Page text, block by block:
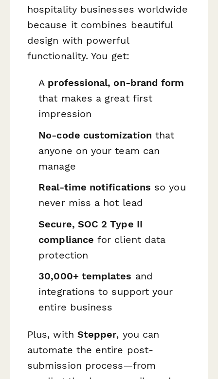
hospitality businesses worldwide
because it combines beautiful
design with powerful
functionality. You get:
A professional, on-brand form
that makes a great first
impression
No-code customization that
anyone on your team can
manage
Real-time notifications so you
never miss a hot lead
Secure, SOC 2 Type II
compliance for client data
protection
30,000+ templates and
integrations to support your
entire business
Plus, with Stepper, you can
automate the entire post-
submission process—from